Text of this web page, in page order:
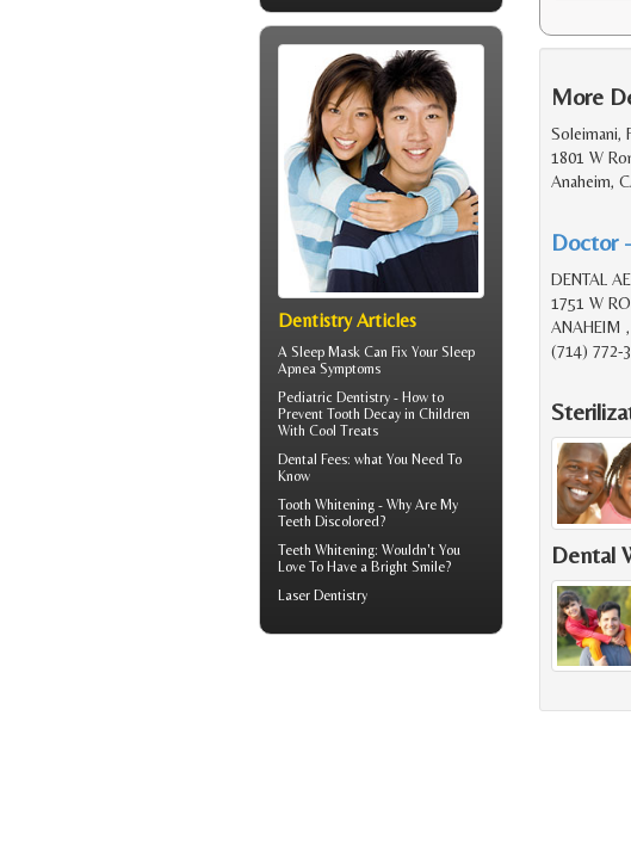
More
Soleimani,
1801 W
Anaheim,
Doctor
DENTAL
1751 W
ANAHEIM
(714) 772-
Dental
Dentistry Articles
A Sleep Mask Can Fix Your Sleep
Apnea Symptoms
Pediatric Dentistry - How to
Prevent Tooth Decay in Children
With Cool Treats
Dental Fees: what You Need To
Know
Tooth Whitening - Why Are My
Teeth Discolored?
Teeth Whitening: Wouldn't You
Love To Have a Bright Smile?
Laser Dentistry